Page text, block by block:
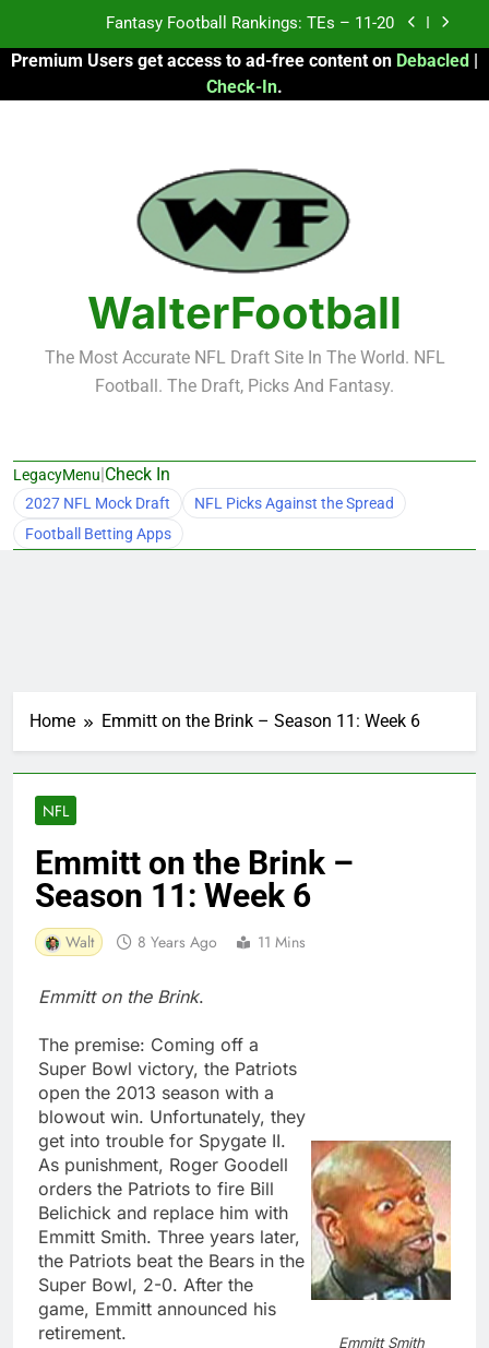
content
Fantasy Football Rankings: TEs – Top 10
Fantasy Football Rankings: WRs – 61-100
Fantasy Football Rankings: TEs – 11-20
Fantasy Football Rankings: TEs – Top 10
Fantasy Football Rankings: WRs – 61-100
Premium Users get access to ad-free content on Debacled |
Check-In.
WalterFootball
The Most Accurate NFL Draft Site In The World. NFL
Football. The Draft, Picks And Fantasy.
LegacyMenu|Check In
2027 NFL Mock Draft
NFL Picks Against the Spread
Football Betting Apps
Home Emmitt on the Brink – Season 11: Week 6
NFL
Emmitt on the Brink –
Season 11: Week 6
Walt 8 Years Ago 11 Mins
Emmitt on the Brink.
The premise: Coming off a
Super Bowl victory, the Patriots
open the 2013 season with a
blowout win. Unfortunately, they
get into trouble for Spygate II.
As punishment, Roger Goodell
orders the Patriots to fire Bill
Belichick and replace him with
Emmitt Smith. Three years later,
the Patriots beat the Bears in the
Super Bowl, 2-0. After the
game, Emmitt announced his
retirement.
Emmitt Smith